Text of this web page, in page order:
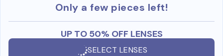
Only a few pieces left!
UP TO 50% OFF LENSES
SELECT LENSES